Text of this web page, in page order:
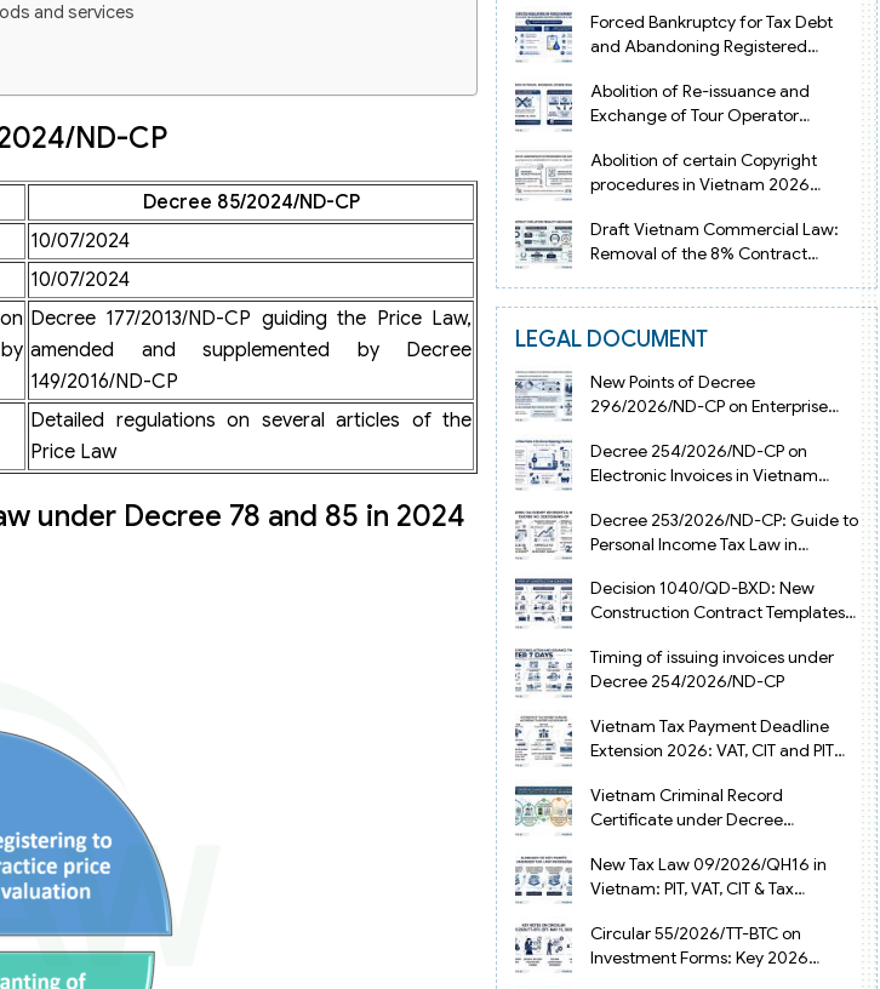
and services
declarationND-CP
Decree 85/2024/ND-CP
10/07/2024
10/07/2024
Decree 177/2013/ND-CP guiding the Price Law,
amended and supplemented by Decree
149/2016/ND-CP
Detailed regulations on several articles of the
Price Law
under Decree 78 and 85 in 2024
Forced Bankruptcy for Tax Debt
and Abandoning Registered
Abolition of Re-issuance and
Exchange of Tour Operator
Abolition of certain Copyright
procedures in Vietnam 2026
Draft Vietnam Commercial Law:
Removal of the 8% Contract
LEGAL DOCUMENT
New Points of Decree
296/2026/ND-CP on Enterprise
Decree 254/2026/ND-CP on
Electronic Invoices in Vietnam
Decree 253/2026/ND-CP: Guide to
Personal Income Tax Law in
Decision 1040/QD-BXD: New
Construction Contract Templates
Timing of issuing invoices under
Decree 254/2026/ND-CP
Vietnam Tax Payment Deadline
Extension 2026: VAT, CIT and PIT
Vietnam Criminal Record
Certificate under Decree
New Tax Law 09/2026/QH16 in
Vietnam: PIT, VAT, CIT & Tax
Circular 55/2026/TT-BTC on
Investment Forms: Key 2026